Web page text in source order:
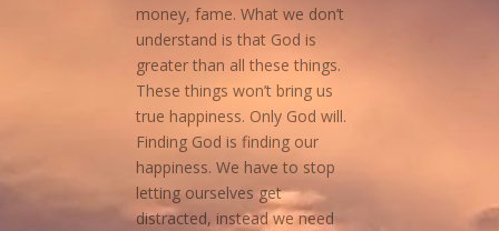
money, fame. What we don’t
understand is that God is
greater than all these things.
These things won’t bring us
true happiness. Only God will.
Finding God is finding our
happiness. We have to stop
letting ourselves get
distracted, instead we need